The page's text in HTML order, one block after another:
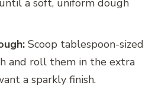
a soft, uniform dough
Scoop tablespoon-sized
and roll them in the extra
a sparkly finish.